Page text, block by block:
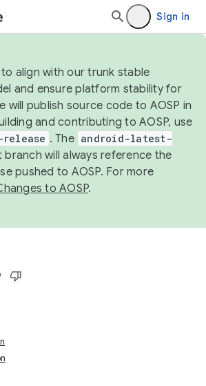
Sign in
align with our trunk stable
and ensure platform stability for
will publish source code to AOSP in
and contributing to AOSP, use
. The android-latest-
branch will always reference the
pushed to AOSP. For more
to AOSP.